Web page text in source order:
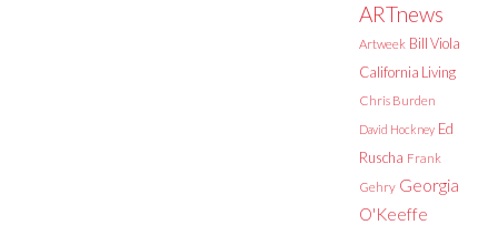
ARTnews
Artweek Bill Viola
California Living
Chris Burden
David Hockney Ed
Ruscha Frank
Gehry Georgia
O'Keeffe